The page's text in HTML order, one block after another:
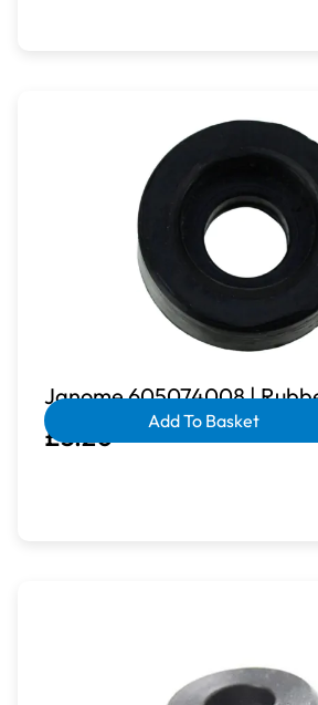
Janome 605074008 |
£3.20 Add To Basket